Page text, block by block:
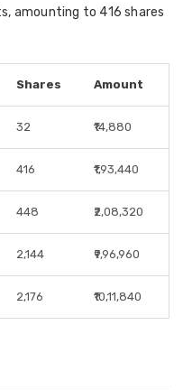
amounting to 416 shares
Shares Amount
32 ₹14,880
416 ₹1,93,440
448 ₹2,08,320
2,144 ₹9,96,960
2,176 ₹10,11,840